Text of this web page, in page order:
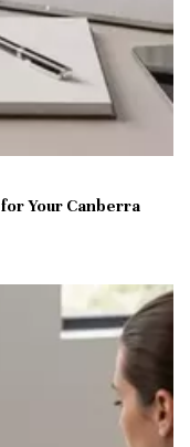
Your Canberra